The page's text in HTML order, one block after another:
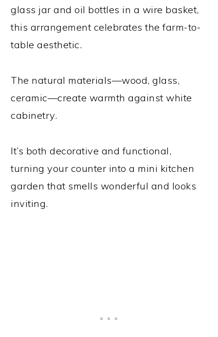
glass jar and oil bottles in a wire basket,
this arrangement celebrates the farm-to-
table aesthetic.
The natural materials—wood, glass,
ceramic—create warmth against white
cabinetry.
It’s both decorative and functional,
turning your counter into a mini kitchen
garden that smells wonderful and looks
inviting.